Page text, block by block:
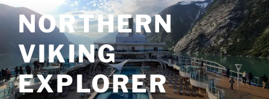
Skip
to
contentNORTHERN
VIKING
EXPLORER